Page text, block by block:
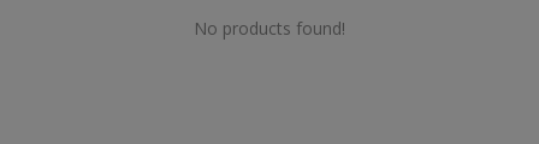
No products found!